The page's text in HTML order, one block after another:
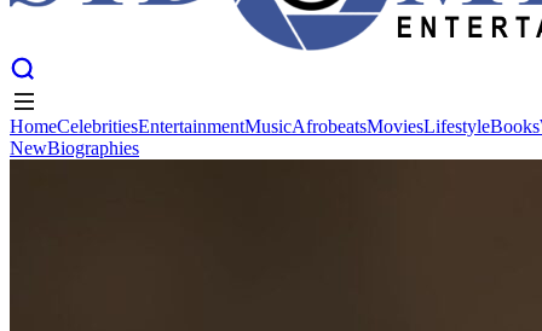
HomeCelebritiesEntertainmentMusicAfrobeatsMoviesLifestyleBooks
NewBiographies